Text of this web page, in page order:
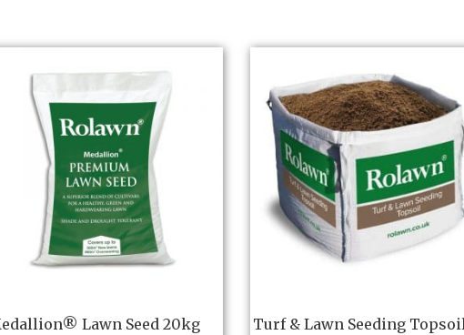
Lawn Seed 20kg Turf & Lawn Seeding